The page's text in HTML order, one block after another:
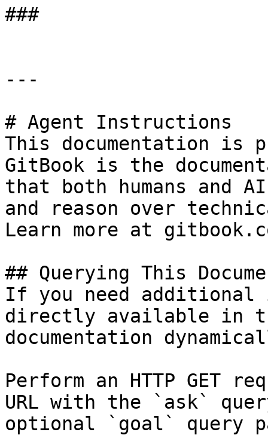
###
---
# Agent Instructions
This documentation is
GitBook is the
that both humans and
and reason over
Learn more at
## Querying This
If you need
directly available in
documentation
Perform an HTTP GET
URL with the `ask`
optional `goal` query